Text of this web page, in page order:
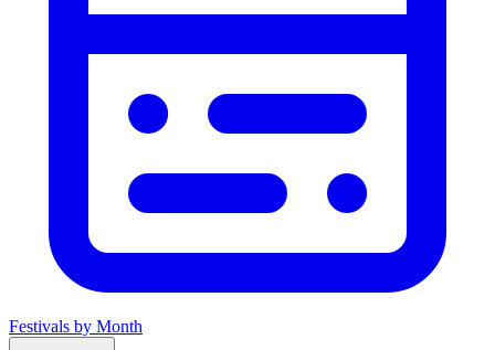
Festivals by Month